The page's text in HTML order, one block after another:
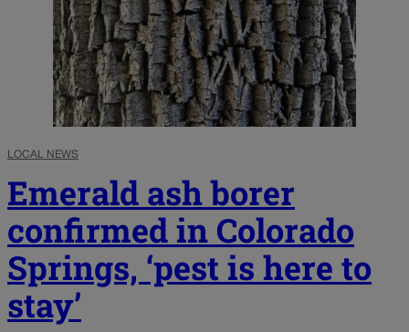
LOCAL NEWS
Emerald ash borer
confirmed in Colorado
Springs, ‘pest is here to
stay’